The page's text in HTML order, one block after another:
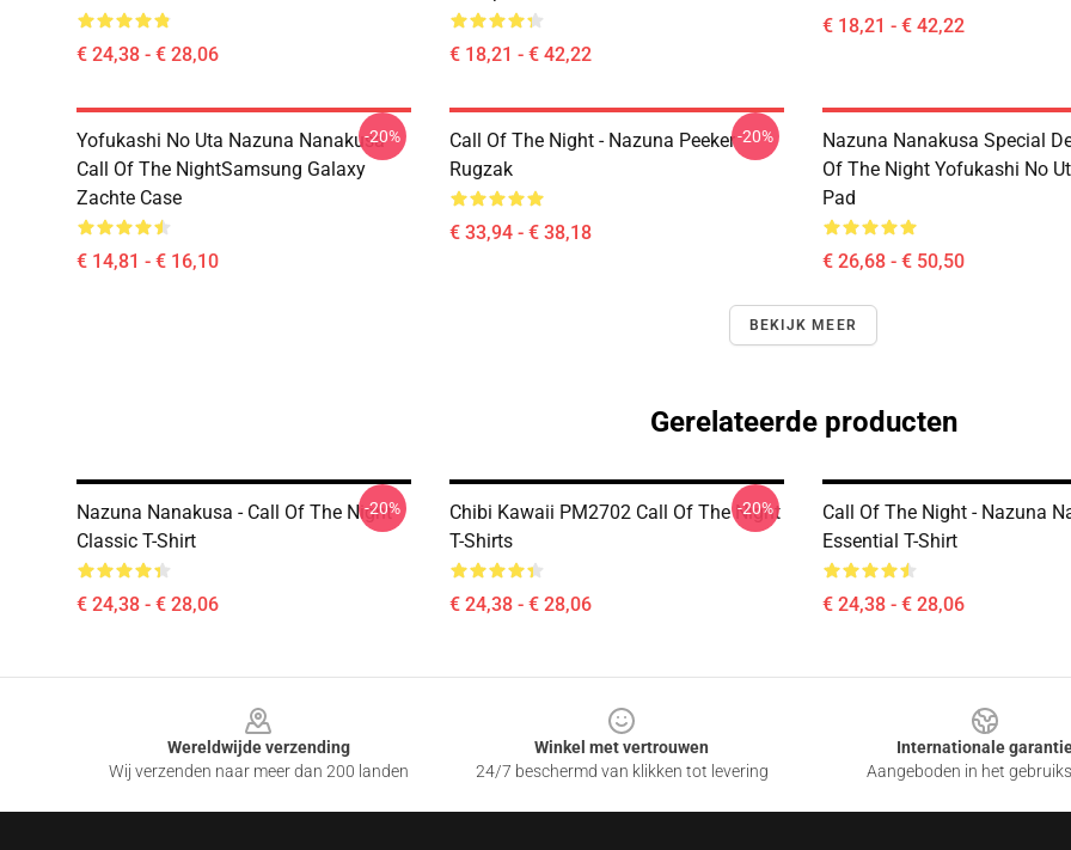
€ 24,38 - € 28,06 € 18,21 - € 42,22
€ 18,21 - € 42,22
Yofukashi No Uta Nazuna Nanakusa
Call Of The NightSamsung Galaxy
Zachte Case
€ 14,81 - € 16,10
-20%
Call Of The Night - Nazuna Peeker
Rugzak
€ 33,94 - € 38,18
-20%
Nazuna Nanakusa Special
Of The Night Yofukashi No
Pad
€ 26,68 - € 50,50
BEKIJK MEER
Gerelateerde producten
Nazuna Nanakusa - Call Of The Night
Classic T-Shirt
€ 24,38 - € 28,06
-20%
Chibi Kawaii PM2702 Call Of The Night
T-Shirts
€ 24,38 - € 28,06
-20%
Call Of The Night - Nazuna
Essential T-Shirt
€ 24,38 - € 28,06
Wereldwijde verzending
Wij verzenden naar meer dan 200 landen
Winkel met vertrouwen
24/7 beschermd van klikken tot levering
Internationale
Aangeboden in het